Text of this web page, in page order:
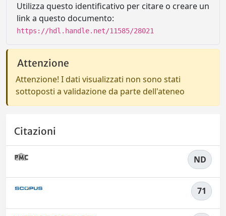
Utilizza questo identificativo per citare o creare un
link a questo documento:
https://hdl.handle.net/11585/28021
Attenzione
Attenzione! I dati visualizzati non sono stati
sottoposti a validazione da parte dell'ateneo
Citazioni
ND
71